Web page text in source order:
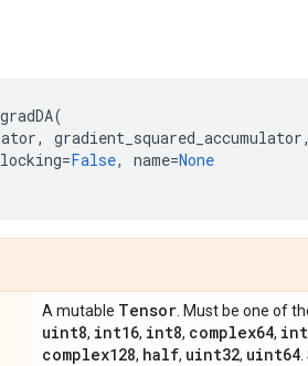
(
, gradient_squared_accumulator,
=False, name=None
A mutable Tensor . Must be one of
uint8, int16, int8, complex64,
complex128, half, uint32, uint64